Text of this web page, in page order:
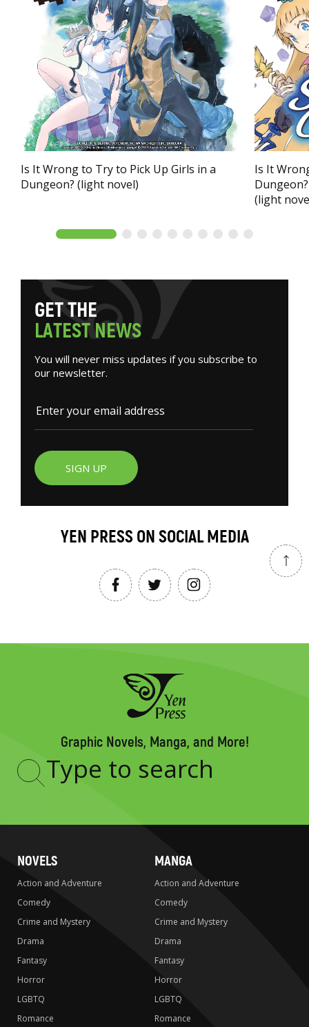
Is It Wrong to Try to Pick Up Girls in a
Dungeon? (light novel)
Is It
(light
GETTHE
LATESTNEWS
You will never miss updates if you subscribe to
our newsletter.
SIGN UP
YEN PRESS ON SOCIAL MEDIA
Graphic Novels, Manga, and More!
Type
NOVELS
Action and Adventure
Comedy
Crime and Mystery
Drama
Fantasy
Horror
LGBTQ
Romance
MANGA
Action and Adventure
Comedy
Crime and Mystery
Drama
Fantasy
Horror
LGBTQ
Romance